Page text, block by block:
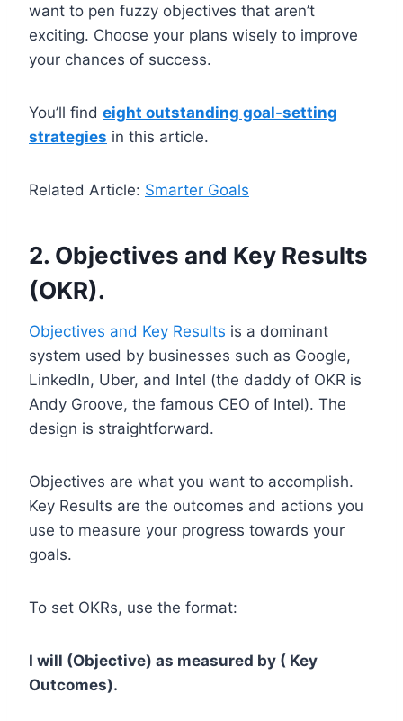
want to pen fuzzy objectives that aren’t
exciting. Choose your plans wisely to improve
your chances of success.
You’ll find eight outstanding goal-setting
strategies in this article.
Related Article: Smarter Goals
2. Objectives and Key Results
(OKR).
Objectives and Key Results is a dominant
system used by businesses such as Google,
LinkedIn, Uber, and Intel (the daddy of OKR is
Andy Groove, the famous CEO of Intel). The
design is straightforward.
Objectives are what you want to accomplish.
Key Results are the outcomes and actions you
use to measure your progress towards your
goals.
To set OKRs, use the format:
I will (Objective) as measured by ( Key
Outcomes).